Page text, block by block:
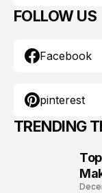
FOLLOW US
Facebook
pinterest
TRENDING